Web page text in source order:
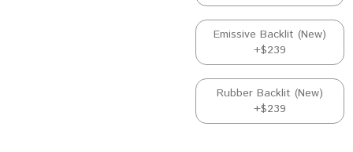
Emissive Backlit (New)
+$239
Rubber Backlit (New)
+$239